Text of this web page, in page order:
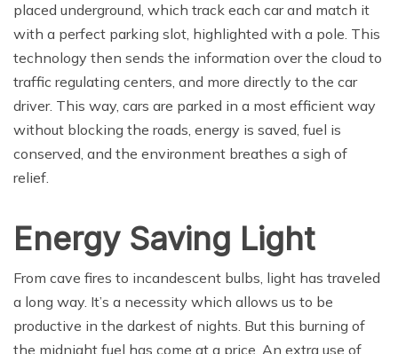
placed underground, which track each car and match it
with a perfect parking slot, highlighted with a pole. This
technology then sends the information over the cloud to
traffic regulating centers, and more directly to the car
driver. This way, cars are parked in a most efficient way
without blocking the roads, energy is saved, fuel is
conserved, and the environment breathes a sigh of
relief.
Energy Saving Light
From cave fires to incandescent bulbs, light has traveled
a long way. It’s a necessity which allows us to be
productive in the darkest of nights. But this burning of
the midnight fuel has come at a price. An extra use of